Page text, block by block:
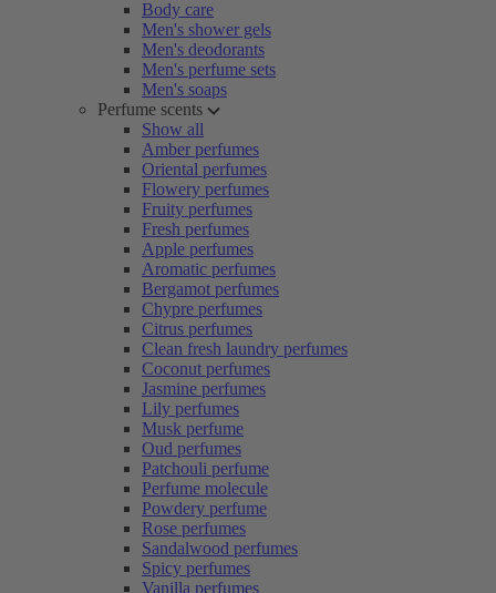
Body care
Men's shower gels
Men's deodorants
Men's perfume sets
Men's soaps
Perfume scents
Show all
Amber perfumes
Oriental perfumes
Flowery perfumes
Fruity perfumes
Fresh perfumes
Apple perfumes
Aromatic perfumes
Bergamot perfumes
Chypre perfumes
Citrus perfumes
Clean fresh laundry perfumes
Coconut perfumes
Jasmine perfumes
Lily perfumes
Musk perfume
Oud perfumes
Patchouli perfume
Perfume molecule
Powdery perfume
Rose perfumes
Sandalwood perfumes
Spicy perfumes
Vanilla perfumes